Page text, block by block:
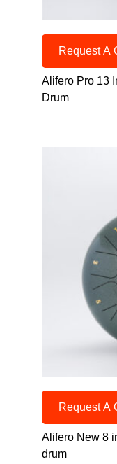
Request A
Alifero Pro 13
Drum
Request A
Alifero New 8
drum